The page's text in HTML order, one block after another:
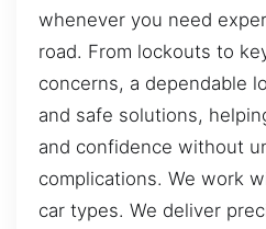
whenever you need
road. From lockouts to
concerns, a dependable
and safe solutions,
and confidence without
complications. We work
car types. We deliver